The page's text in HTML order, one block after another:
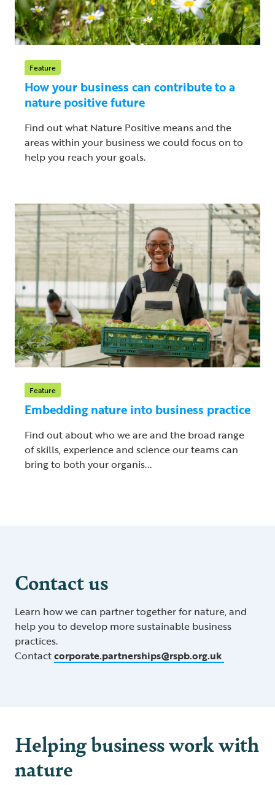
Feature
How your business can contribute to a
nature positive future
Find out what Nature Positive means and the
areas within your business we could focus on to
help you reach your goals.
Feature
Embedding nature into business practice
Find out about who we are and the broad range
of skills, experience and science our teams can
bring to both your organis...
Contact us
Learn how we can partner together for nature, and
help you to develop more sustainable business
practices.
Contactcorporate.partnerships@rspb.org.uk
Helping business work with
nature